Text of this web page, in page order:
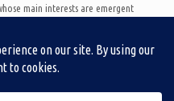
main interests are emergent
music under Un Regard Froid,
He is currently a doctoral student